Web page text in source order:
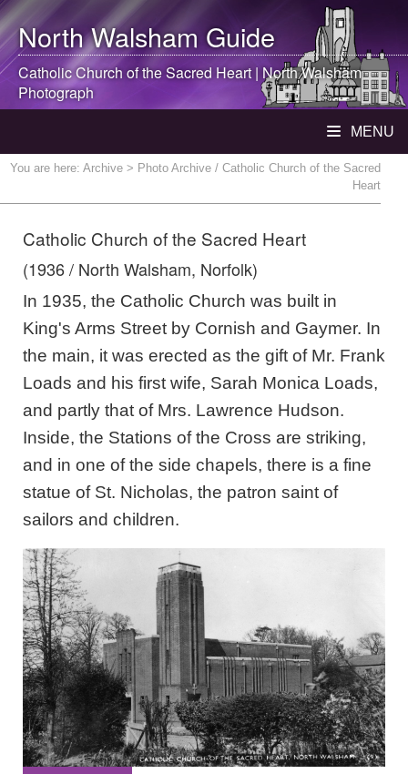
North WalshamGuide
Catholic Church of the Sacred Heart |North Walsham
Photograph
MENU
You are here: Archive > Photo Archive / Catholic Church of the Sacred
Heart
Catholic Church of the Sacred Heart
(1936 / North Walsham, Norfolk)
In 1935, the Catholic Church was built in
King's Arms Street by Cornish and Gaymer. In
the main, it was erected as the gift of Mr. Frank
Loads and his first wife, Sarah Monica Loads,
and partly that of Mrs. Lawrence Hudson.
Inside, the Stations of the Cross are striking,
and in one of the side chapels, there is a fine
statue of St. Nicholas, the patron saint of
sailors and children.